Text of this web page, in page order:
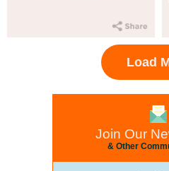
Load
Join Our
& Other